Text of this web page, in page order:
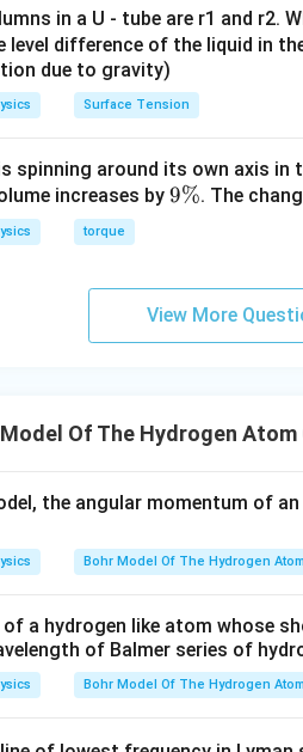
{2\pi}
r_n =
rn =
2 πm v
nh
constants (except for
is independent of n
in a U - tube are r1 and r2.
level difference of the liquid in
due to gravity)
Surface Tension
spinning around its own axis in
increases by 9
9%. The
torque
View More
Model Of The Hydrogen
the angular momentum of
Bohr Model Of The Hydrogen Atom
a hydrogen like atom whose
of Balmer series of
Bohr Model Of The Hydrogen Atom